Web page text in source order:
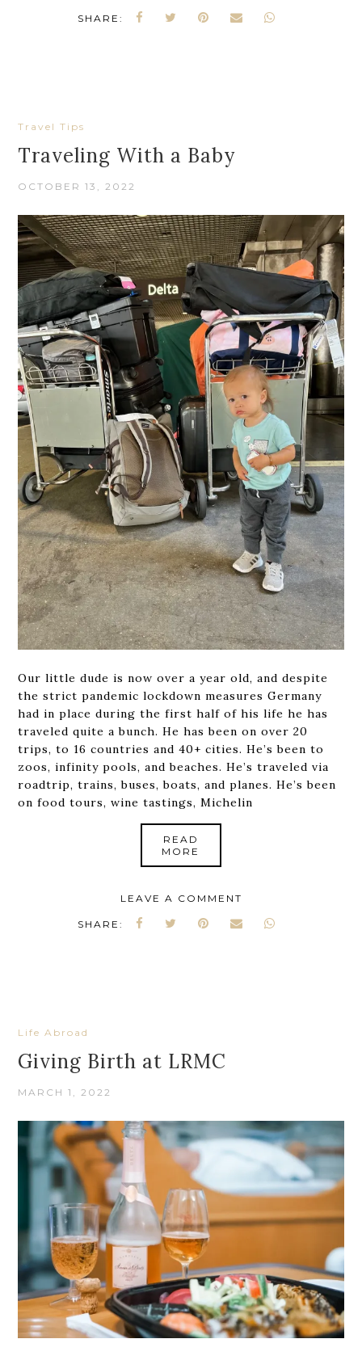
SHARE:
Travel Tips
Traveling With a Baby
OCTOBER 13, 2022
Our little dude is now over a year old, and despite
the strict pandemic lockdown measures Germany
had in place during the first half of his life he has
traveled quite a bunch. He has been on over 20
trips, to 16 countries and 40+ cities. He’s been to
zoos, infinity pools, and beaches. He’s traveled via
roadtrip, trains, buses, boats, and planes. He’s been
on food tours, wine tastings, Michelin
READ
MORE
LEAVE A COMMENT
SHARE:
Life Abroad
Giving Birth at LRMC
MARCH 1, 2022